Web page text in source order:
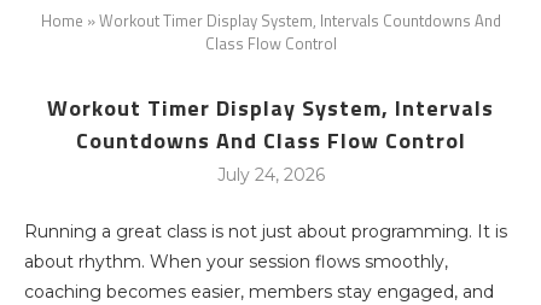
Home »Workout Timer Display System, Intervals Countdowns And
Class Flow Control
Workout Timer Display System, Intervals
Countdowns And Class Flow Control
July 24, 2026
Running a great class is not just about programming. It is
about rhythm. When your session flows smoothly,
coaching becomes easier, members stay engaged, and